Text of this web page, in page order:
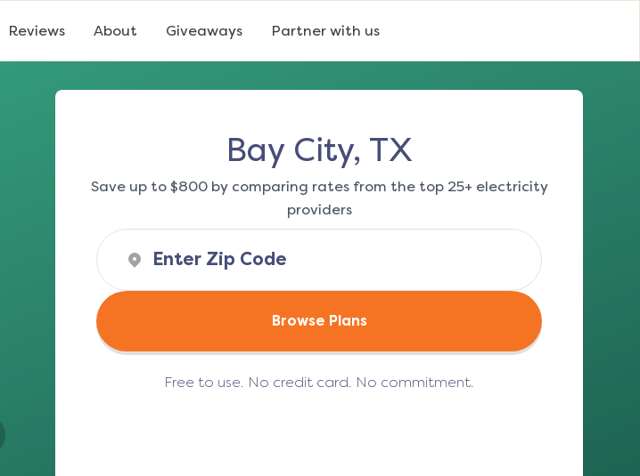
Reviews About Giveaways Partner with us
Bay City, TX
Save up to $800 by comparing rates from the top 25+ electricity
providers
Browse Plans
Free to use. No credit card. No commitment.